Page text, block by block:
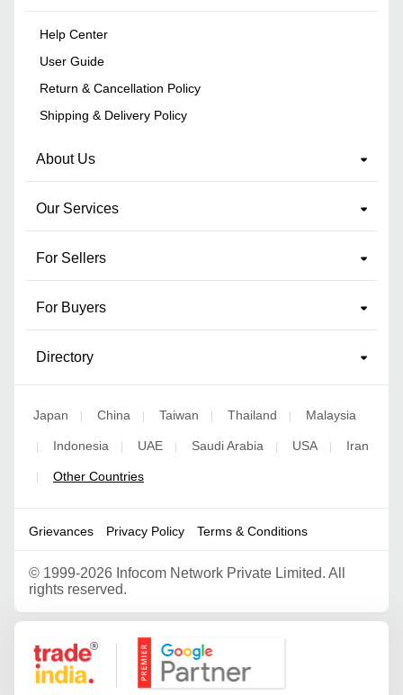
Help Center
User Guide
Return & Cancellation Policy
Shipping & Delivery Policy
About Us
Our Services
For Sellers
For Buyers
Directory
Japan | China | Taiwan | Thailand | Malaysia
| Indonesia | UAE | Saudi Arabia | USA | Iran
| Other Countries
Grievances Privacy Policy Terms & Conditions
© 1999-2026 Infocom Network Private Limited. All
rights reserved.
Google Partner